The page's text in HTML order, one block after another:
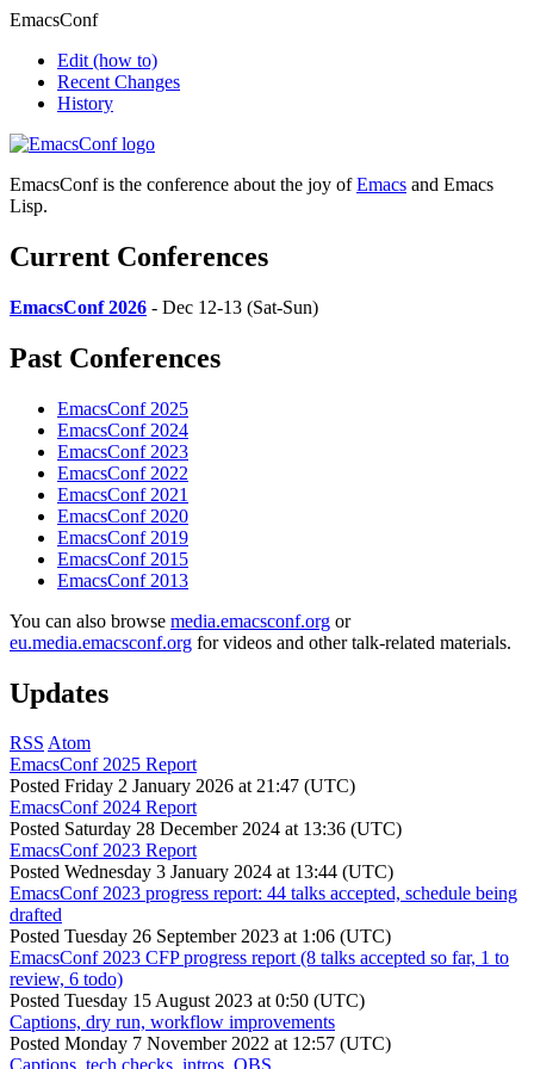
EmacsConf
Edit (how to)
Recent Changes
History
EmacsConf is the conference about the joy ofEmacs and Emacs
Lisp.
Current Conferences
EmacsConf 2026 - Dec 12-13 (Sat-Sun)
Past Conferences
EmacsConf 2025
EmacsConf 2024
EmacsConf 2023
EmacsConf 2022
EmacsConf 2021
EmacsConf 2020
EmacsConf 2019
EmacsConf 2015
EmacsConf 2013
You can also browse media.emacsconf.org or
eu.media.emacsconf.org for videos and other talk-related materials.
Updates
RSS Atom
EmacsConf 2025 Report
Posted Friday 2 January 2026 at 21:47 (UTC)
EmacsConf 2024 Report
Posted Saturday 28 December 2024 at 13:36 (UTC)
EmacsConf 2023 Report
Posted Wednesday 3 January 2024 at 13:44 (UTC)
EmacsConf 2023 progress report: 44 talks accepted, schedule being
drafted
Posted Tuesday 26 September 2023 at 1:06 (UTC)
EmacsConf 2023 CFP progress report (8 talks accepted so far, 1 to
review, 6 todo)
Posted Tuesday 15 August 2023 at 0:50 (UTC)
Captions, dry run, workflow improvements
Posted Monday 7 November 2022 at 12:57 (UTC)